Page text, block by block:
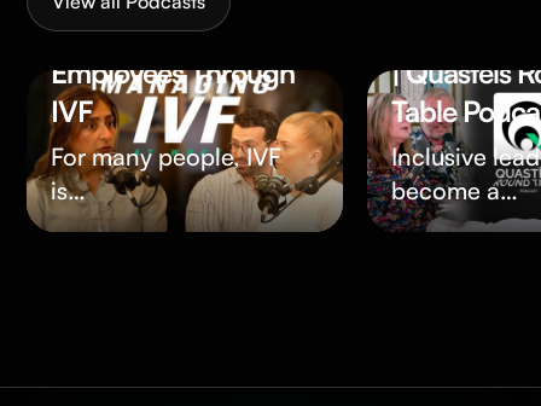
Supporting
Employees Through
IVF
For many people, IVF
is…
| Quastels
Table
Inclusive
become a…